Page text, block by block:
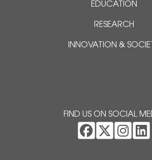
EDUCATION
RESEARCH
INNOVATION &
FIND US ON SOCIAL